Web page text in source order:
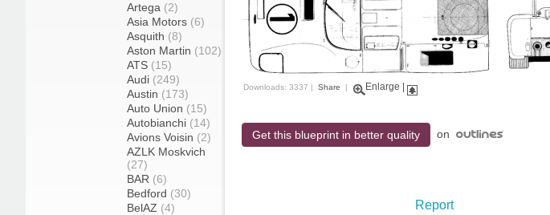
Artega (2)
Asia Motors (6)
Asquith (8)
Aston Martin (102)
ATS (15)
Audi (249)
Austin (173)
Auto Union (15)
Autobianchi (14)
Avions Voisin (2)
AZLK Moskvich
(27)
BAR (6)
Bedford (30)
BelAZ (4)
Downloads: 3337 | Share | Enlarge
Get this blueprint in better quality on
Report